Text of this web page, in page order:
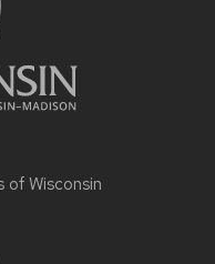
of Wisconsin